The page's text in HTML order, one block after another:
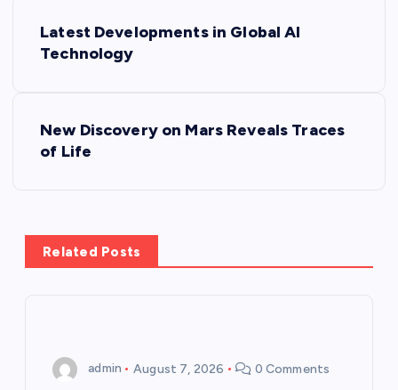
a
v
Latest Developments in Global AI
Technology
New Discovery on Mars Reveals Traces
of Life
Related Posts
admin August 7, 2026 0 Comments